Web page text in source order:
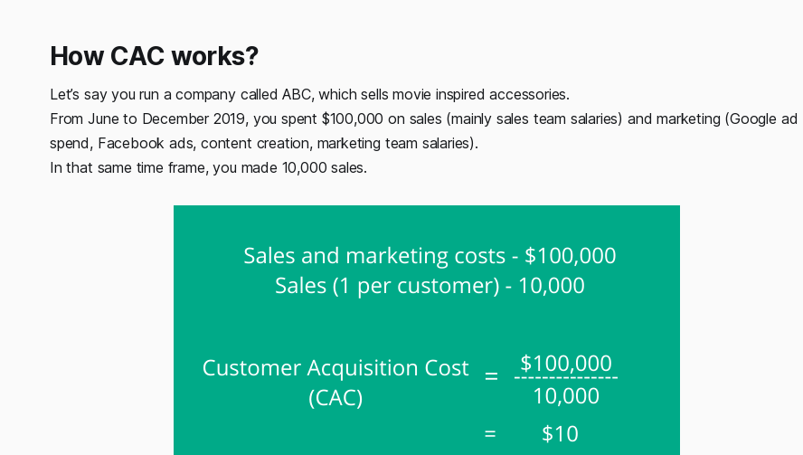
How CAC works?
Let’s say you run a company called ABC, which sells movie inspired accessories.
From June to December 2019, you spent $100,000 on sales (mainly sales team salaries) and marketing (Google ad
spend, Facebook ads, content creation, marketing team salaries).
In that same time frame, you made 10,000 sales.